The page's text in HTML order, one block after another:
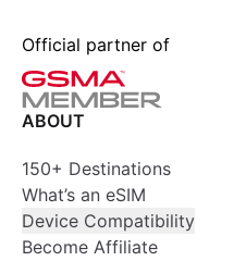
Official partner of
ABOUT
150+ Destinations
What’s an eSIM
Device Compatibility
Become Affiliate